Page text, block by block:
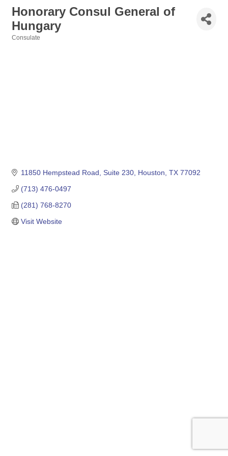
Honorary Consul General of
Hungary
Consulate
11850 Hempstead Road, Suite 230 Houston TX 77092
(713) 476-0497
(281) 768-8270
Visit Website